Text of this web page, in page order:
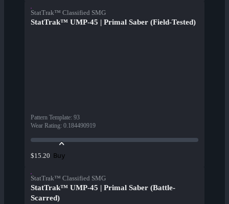
StatTrak™ Classified SMG
StatTrak™ UMP-45 | Primal Saber (Field-Tested)
Pattern Template: 93
Wear Rating: 0.184490919
$15.20 Buy
StatTrak™ Classified SMG
StatTrak™ UMP-45 | Primal Saber (Battle-
Scarred)